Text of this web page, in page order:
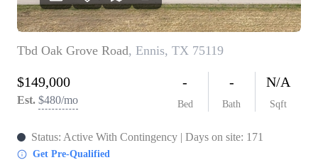
CAREERS
ABOUT PLACE
CONNECT
INSTANT ONLINE
APPRAISAL